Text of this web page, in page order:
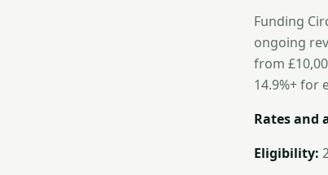
Funding
ongoing
from
14.9%+ for
Rates and
Eligibility: